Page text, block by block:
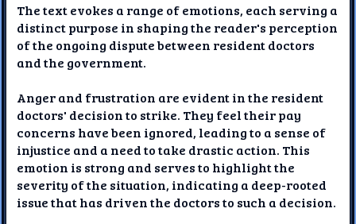
The text evokes a range of emotions, each serving a
distinct purpose in shaping the reader's perception
of the ongoing dispute between resident doctors
and the government.
Anger and frustration are evident in the resident
doctors' decision to strike. They feel their pay
concerns have been ignored, leading to a sense of
injustice and a need to take drastic action. This
emotion is strong and serves to highlight the
severity of the situation, indicating a deep-rooted
issue that has driven the doctors to such a decision.